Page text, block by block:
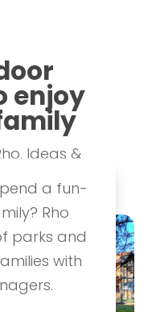
enjoy
, Ideas &
a fun-
Rho
parks and
with